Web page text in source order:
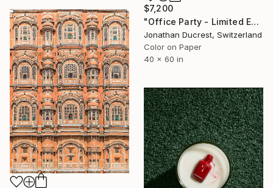
$7,200
"Office Party - Limited Edition of 10" Photograph
Jonathan Ducrest, Switzerland
Color on Paper
40 x 60 in